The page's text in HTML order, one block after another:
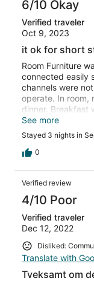
6/10 Okay
Verified traveler
Oct 9, 2023
it ok for short
Room Furniture
connected easily
channels were
operate. In room,
dinner. Breakfast
Fitness Gym was
not look pleasant.
diffictult with Taxi
mall main
See more
Stayed 3 nights in
0
Verified review
4/10 Poor
Verified traveler
Dec 12, 2022
Disliked:
Translate with
Tveksamt om